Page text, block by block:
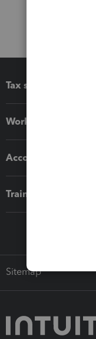
Tax software
Workflow add-ons
Accounting
Training & support
Sitemap